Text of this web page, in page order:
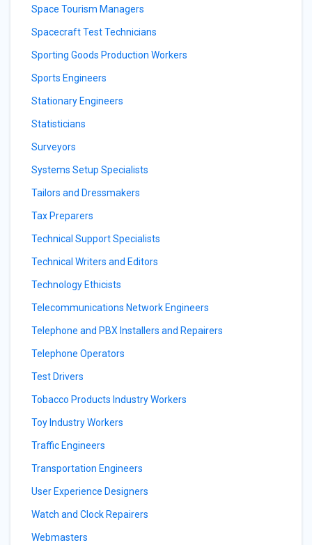
Space Tourism Managers
Spacecraft Test Technicians
Sporting Goods Production Workers
Sports Engineers
Stationary Engineers
Statisticians
Surveyors
Systems Setup Specialists
Tailors and Dressmakers
Tax Preparers
Technical Support Specialists
Technical Writers and Editors
Technology Ethicists
Telecommunications Network Engineers
Telephone and PBX Installers and Repairers
Telephone Operators
Test Drivers
Tobacco Products Industry Workers
Toy Industry Workers
Traffic Engineers
Transportation Engineers
User Experience Designers
Watch and Clock Repairers
Webmasters